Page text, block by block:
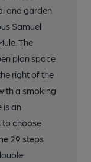
and garden
Samuel
The
plan space
right of the
a smoking
is an
to choose
29 steps